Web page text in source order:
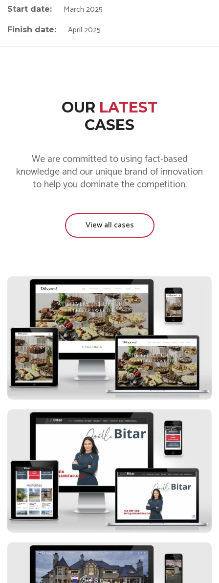
Start date: March 2025
Finish date: April 2025
OUR LATEST
CASES
We are committed to using fact-based
knowledge and our unique brand of innovation
to help you dominate the competition.
View all cases
Daboom Desserts
Joelle Bitar